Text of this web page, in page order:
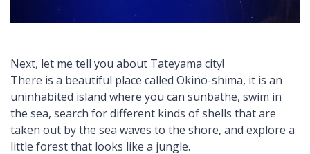
Next, let me tell you about Tateyama city!
There is a beautiful place called Okino-shima, it is an
uninhabited island where you can sunbathe, swim in
the sea, search for different kinds of shells that are
taken out by the sea waves to the shore, and explore a
little forest that looks like a jungle.